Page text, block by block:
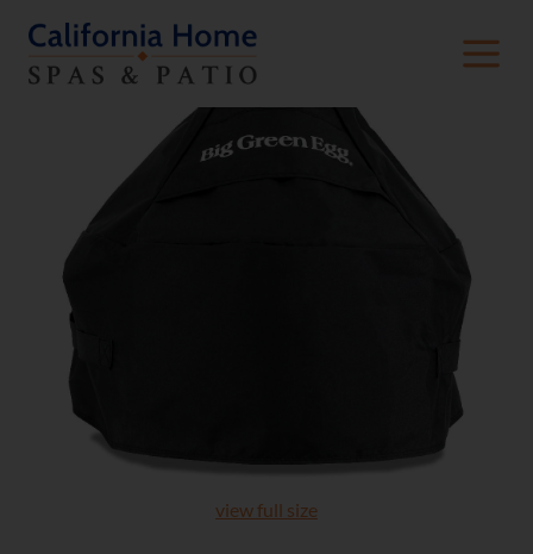
view full size